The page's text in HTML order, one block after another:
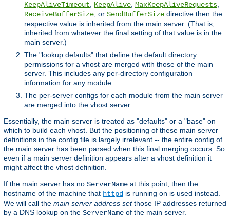
KeepAliveTimeout
KeepAlive MaxKeepAliveRequests
ReceiveBufferSize , or SendBufferSize directive then the
respective value is inherited from the main server. (That is,
inherited from whatever the final setting of that value is in the
main server.)
The "lookup defaults" that define the default directory
permissions for a vhost are merged with those of the main
server. This includes any per-directory configuration
information for any module.
The per-server configs for each module from the main server
are merged into the vhost server.
Essentially, the main server is treated as "defaults" or a "base" on
which to build each vhost. But the positioning of these main server
definitions in the config file is largely irrelevant -- the entire config of
the main server has been parsed when this final merging occurs. So
even if a main server definition appears after a vhost definition it
might affect the vhost definition.
If the main server has no ServerName at this point, then the
hostname of the machine that httpd is running on is used instead.
We will call the main server address setthose IP addresses returned
by a DNS lookup on the ServerName of the main server.